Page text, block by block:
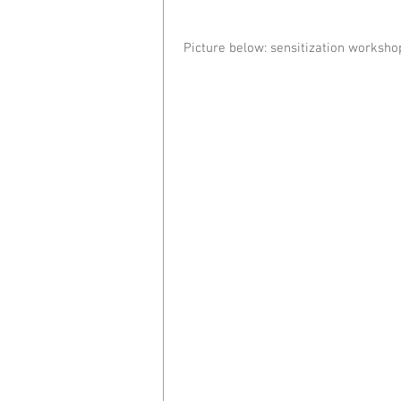
Picture below: sensitization